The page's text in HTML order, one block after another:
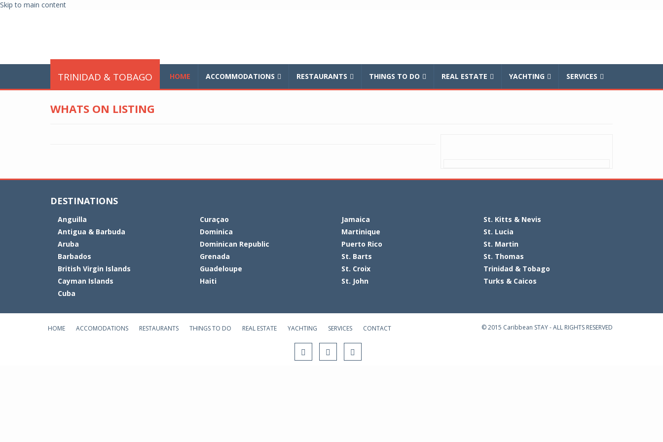
Skip to main content
TRINIDAD & TOBAGO HOME ACCOMMODATIONS RESTAURANTS THINGS TO DO REAL ESTATE YACHTING SERVICES
WHATS ON LISTING
DESTINATIONS
Anguilla
Antigua & Barbuda
Aruba
Barbados
British Virgin Islands
Cayman Islands
Cuba
Curaçao
Dominica
Dominican Republic
Grenada
Guadeloupe
Haiti
Jamaica
Martinique
Puerto Rico
St. Barts
St. Croix
St. John
St. Kitts & Nevis
St. Lucia
St. Martin
St. Thomas
Trinidad & Tobago
Turks & Caicos
HOME ACCOMODATIONS RESTAURANTS THINGS TO DO REAL ESTATE YACHTING SERVICES CONTACT © 2015 Caribbean STAY - ALL RIGHTS RESERVED